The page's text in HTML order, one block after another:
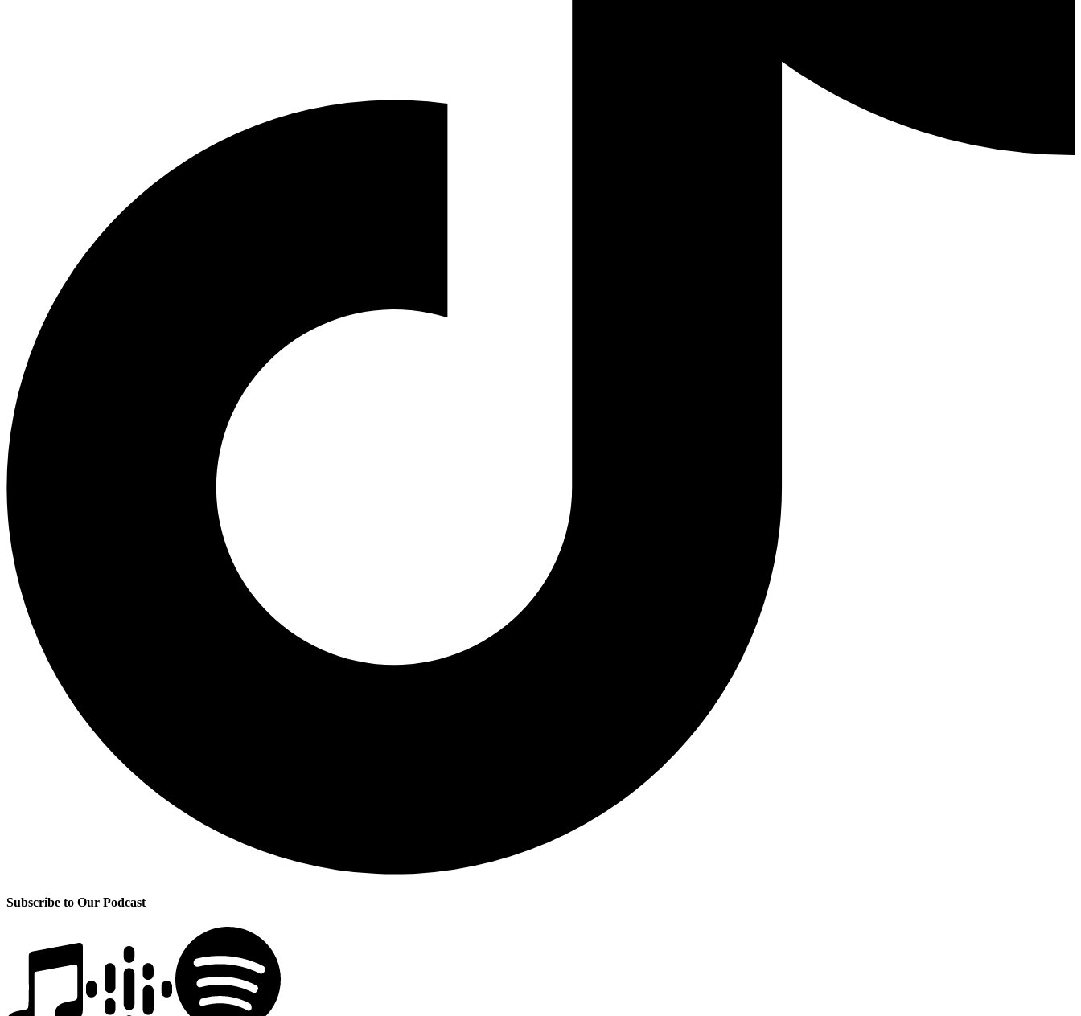
Subscribe to Our Podcast